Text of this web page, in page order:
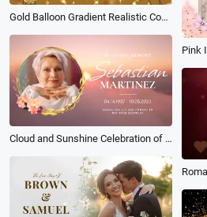
Gold Balloon Gradient Realistic Confetti New Year 2025 Wish Greeting Intro
Cloud and Sunshine Celebration of Life Funeral Memorial Photo Collage Slideshow